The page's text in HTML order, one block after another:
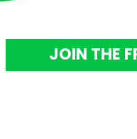
JOIN THE